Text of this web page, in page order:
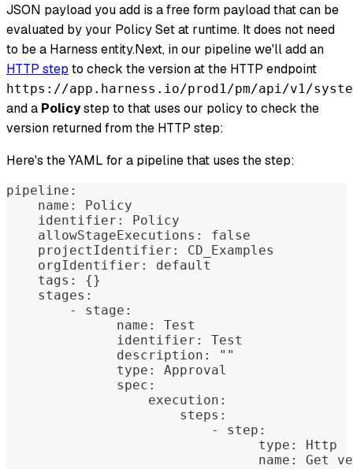
JSON payload you add is a free form payload that can be
evaluated by your Policy Set at runtime. It does not need
to be a Harness entity.Next, in our pipeline we'll add an
HTTP step to check the version at the HTTP endpoint
https://app.harness.io/prod1/pm/api/v1/
and a Policystep to that uses our policy to check the
version returned from the HTTP step:
Here's the YAML for a pipeline that uses the step:
pipeline:
    name: Policy
    identifier: Policy
    allowStageExecutions: false
    projectIdentifier: CD_Examples
    orgIdentifier: default
    tags: {}
    stages:
        - stage:
              name: Test
              identifier: Test
              description: ""
              type: Approval
              spec:
                  execution:
                      steps:
                          - step:
                                type: Http
name: Get